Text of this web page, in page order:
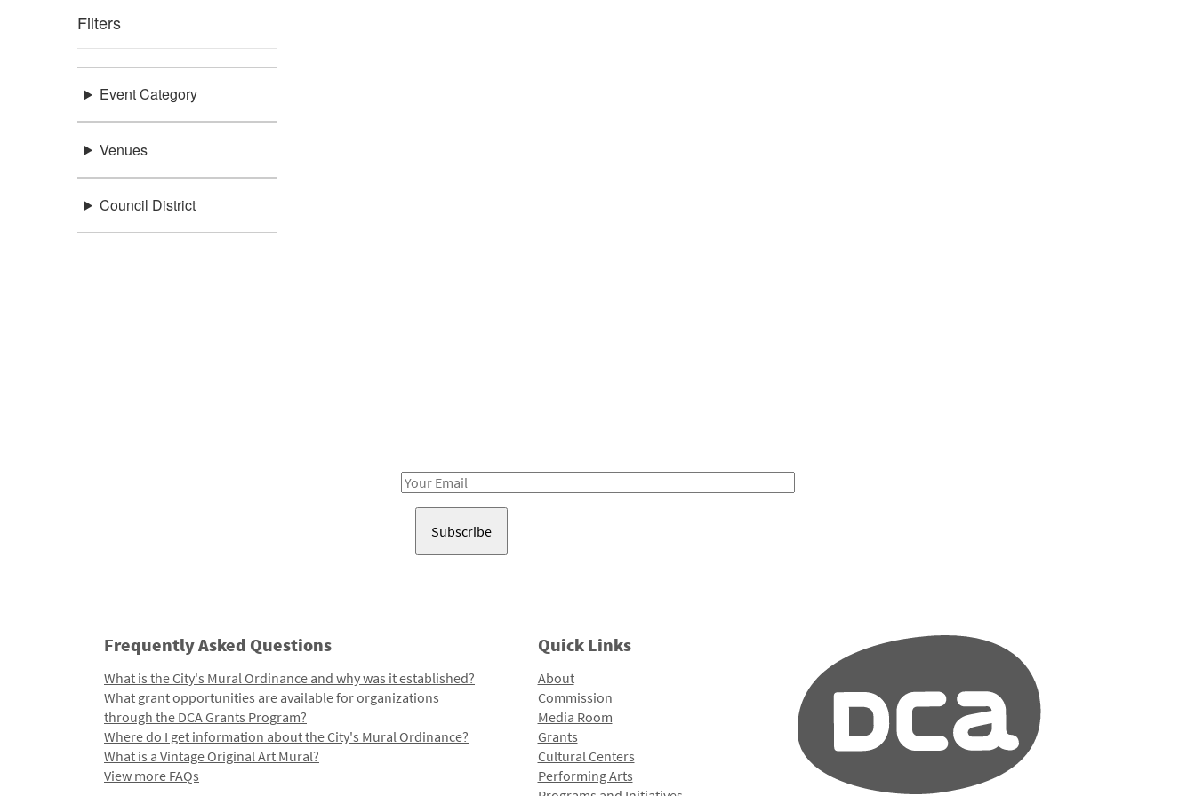
Filters
Event Category
Venues
Council District
Email
Frequently Asked Questions
What is the City's Mural Ordinance and why was it established?
What grant opportunities are available for organizations
through the DCA Grants Program?
Where do I get information about the City's Mural Ordinance?
What is a Vintage Original Art Mural?
View more FAQs
Quick Links
About
Commission
Media Room
Grants
Cultural Centers
Performing Arts